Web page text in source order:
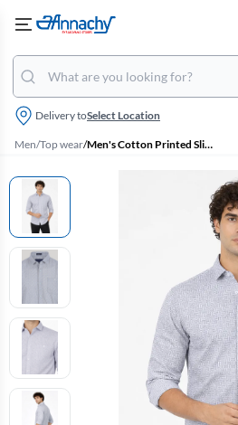
Delivery toSelect Location
Men/Top wear/ Men's Cotton Printed Slim Fit Shirt